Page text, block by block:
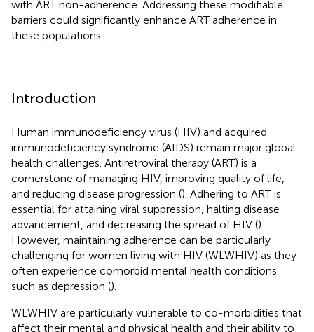
with ART non-adherence. Addressing these modifiable
barriers could significantly enhance ART adherence in
these populations.
Introduction
Human immunodeficiency virus (HIV) and acquired
immunodeficiency syndrome (AIDS) remain major global
health challenges. Antiretroviral therapy (ART) is a
cornerstone of managing HIV, improving quality of life,
and reducing disease progression (). Adhering to ART is
essential for attaining viral suppression, halting disease
advancement, and decreasing the spread of HIV ().
However, maintaining adherence can be particularly
challenging for women living with HIV (WLWHIV) as they
often experience comorbid mental health conditions
such as depression ().
WLWHIV are particularly vulnerable to co-morbidities that
affect their mental and physical health and their ability to